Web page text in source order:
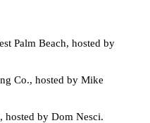
Palm Beach, hosted by
Co., hosted by Mike
hosted by Dom Nesci.